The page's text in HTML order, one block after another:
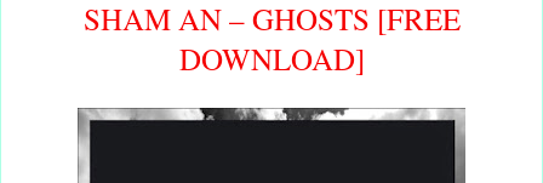
SHAM AN – GHOSTS [FREE
DOWNLOAD]